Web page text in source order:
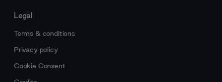
Legal
Terms & conditions
Privacy policy
Cookie Consent